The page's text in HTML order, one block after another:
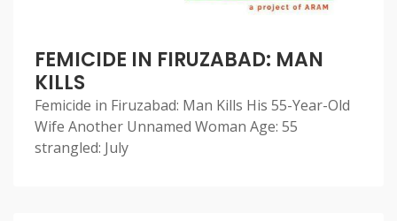
FEMICIDE IN FIRUZABAD: MAN
KILLS
Femicide in Firuzabad: Man Kills His 55-Year-Old
Wife Another Unnamed Woman Age: 55
strangled: July